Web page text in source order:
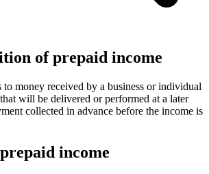
of prepaid income
to money received by a business or individual
will be delivered or performed at a later
collected in advance before the income is
income